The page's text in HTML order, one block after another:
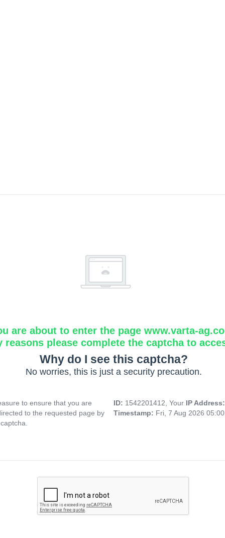
are about to enter the page www.varta-
reasons please complete the captcha to
Why do I see this captcha?
No worries, this is just a security precaution.
to ensure that you are
to the requested page by
ID: 1542201412, Your IP
Timestamp: Fri, 7 Aug 2026